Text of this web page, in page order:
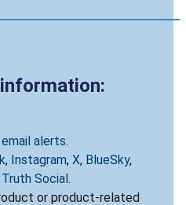
email alerts.
, Instagram, X, BlueSky,
Truth Social .
or product-related